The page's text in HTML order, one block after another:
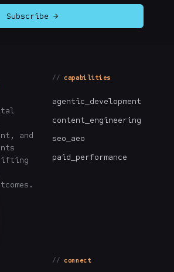
Subscribe →
and
lifting
capabilities
agentic_development
content_engineering
seo_aeo
paid_performance
connect